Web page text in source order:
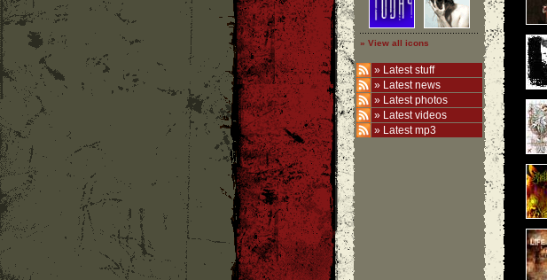
» View all icons
» Latest stuff
» Latest news
» Latest photos
» Latest videos
» Latest mp3